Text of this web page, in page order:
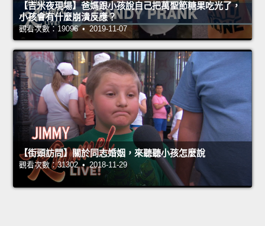
【吉米夜現場】爸媽跟小孩說自己把萬聖節糖果吃光了，
小孩會有什麼崩潰反應？
觀看次數：19096 • 2019-11-07
【街頭訪問】關於同志婚姻，來聽聽小孩怎麼說
觀看次數：31302 • 2018-11-29